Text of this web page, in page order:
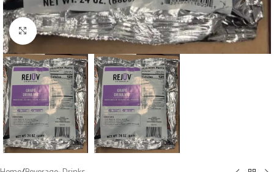
Click to enlarge